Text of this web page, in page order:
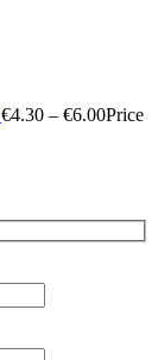
€4.30 – €6.00Price